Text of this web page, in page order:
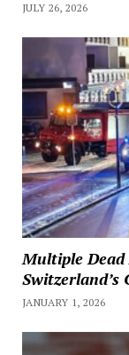
JULY 26, 2026
Multiple
JANUARY 1, 2026